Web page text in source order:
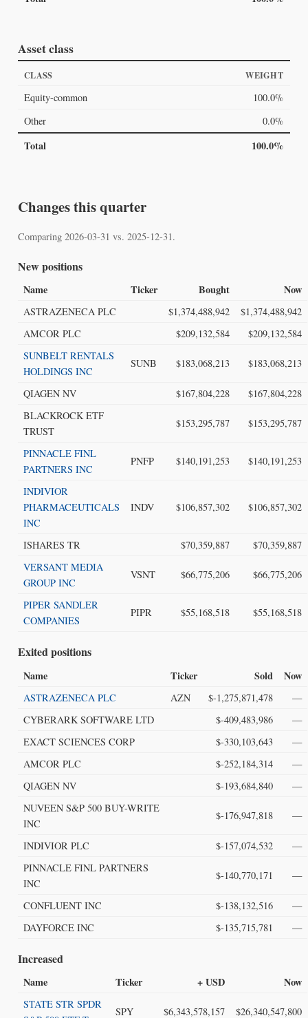
Asset class
CLASS WEIGHT
Equity-common
100.0%
Other
0.0%
Total 100.0%
Changes this quarter
Comparing 2026-03-31 vs. 2025-12-31.
New positions
Name Ticker Bought Now
ASTRAZENECA PLC $1,374,488,942
$1,374,488,942
AMCOR PLC
$209,132,584
$209,132,584
SUNBELT RENTALS
HOLDINGS INC
SUNB $183,068,213 $183,068,213
QIAGEN NV $167,804,228
$167,804,228
BLACKROCK ETF
TRUST
$153,295,787 $153,295,787
PINNACLE FINL
PARTNERS INC
PNFP $140,191,253 $140,191,253
INDIVIOR
PHARMACEUTICALS
INC
INDV $106,857,302 $106,857,302
ISHARES TR $70,359,887
$70,359,887
VERSANT MEDIA
GROUP INC
VSNT $66,775,206 $66,775,206
PIPER SANDLER
COMPANIES
PIPR $55,168,518 $55,168,518
Exited positions
Name Ticker Sold Now
ASTRAZENECA PLC AZN $-1,275,871,478
—
CYBERARK SOFTWARE LTD
$-409,483,986
—
EXACT SCIENCES CORP
$-330,103,643
—
AMCOR PLC
$-252,184,314
—
QIAGEN NV
$-193,684,840
—
NUVEEN S&P 500 BUY-WRITE
INC
$-176,947,818 —
INDIVIOR PLC $-157,074,532
—
PINNACLE FINL PARTNERS
INC
$-140,770,171 —
CONFLUENT INC $-138,132,516
—
DAYFORCE INC
$-135,715,781 —
Increased
Name Ticker + USD Now
STATE STR SPDR
SPY $6,343,578,157 $26,340,547,800